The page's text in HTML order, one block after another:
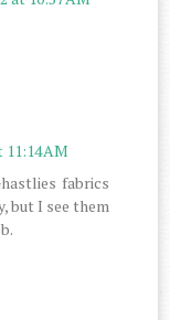
11:14 AM
fabrics
but I see them